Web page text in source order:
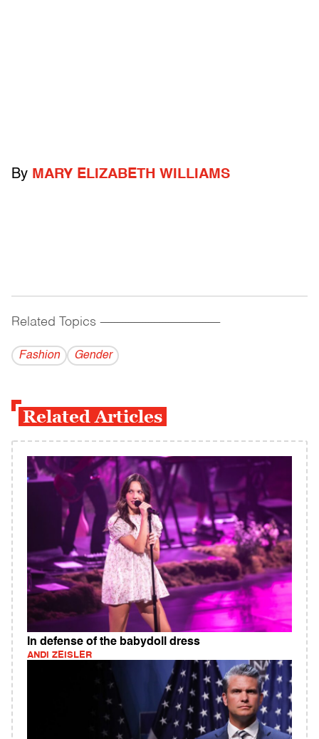
By MARY ELIZABETH WILLIAMS
Related Topics ------------------------------------------
Fashion Gender
Related Articles
In defense of the babydoll dress
ANDI ZEISLER